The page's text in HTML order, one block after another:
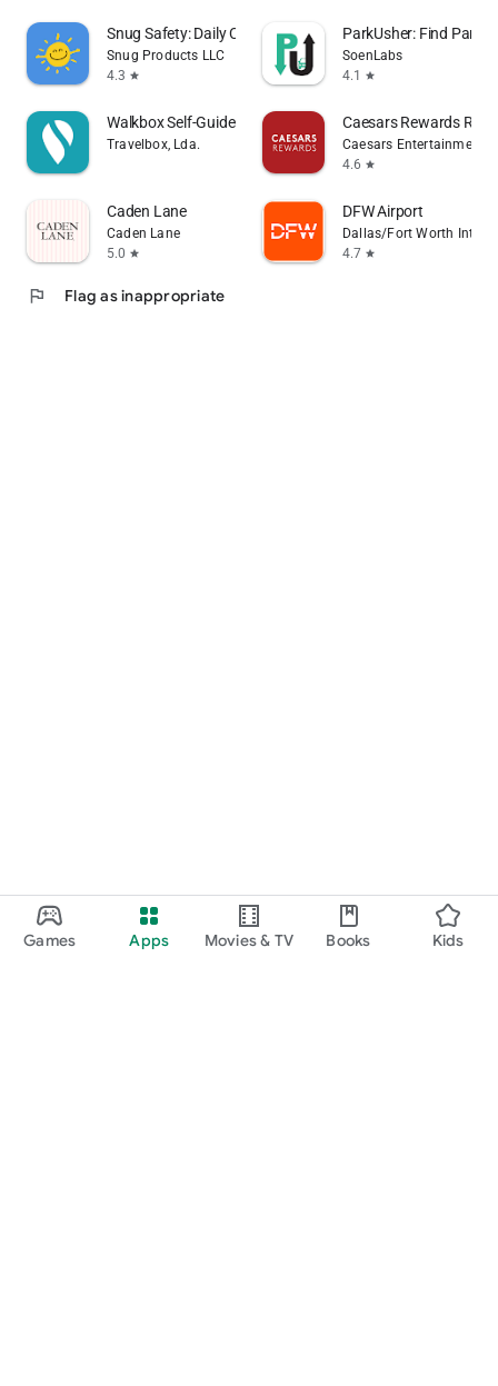
Games Apps Movies & TV Books Kids
Snug Safety: Daily Check-In
Snug Products LLC
4.3 star
ParkUsher: Find
SoenLabs
4.1
star
Walkbox Self-Guided Tours
Travelbox, Lda.
Caesars Rewards
Caesars Entertainment
4.6 star
Caden Lane
Caden Lane
5.0 star
DFW Airport
Dallas/Fort Worth
4.7 star
flag Flag as inappropriate